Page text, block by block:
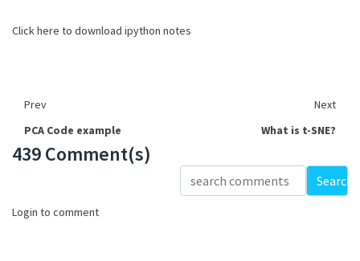
Click here to download ipython notes
Prev
Next
PCA Code example
What is t-SNE?
439 Comment(s)
Search
Login to comment